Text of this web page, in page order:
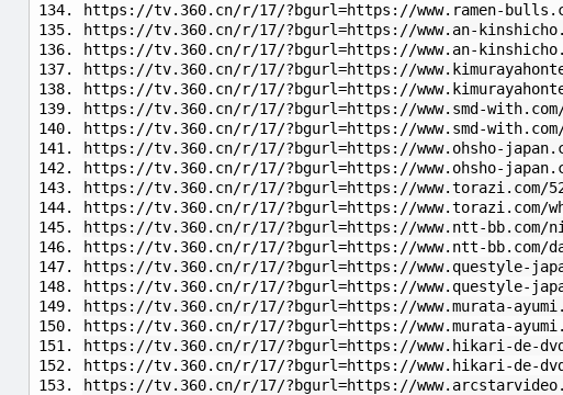
https://tv.360.cn/r/17/?bgurl=https://www.ramen-
https://tv.360.cn/r/17/?bgurl=https://www.an-
https://tv.360.cn/r/17/?bgurl=https://www.an-
https://tv.360.cn/r/17/?bgurl=https://
https://tv.360.cn/r/17/?bgurl=https://
https://tv.360.cn/r/17/?bgurl=https://www.smd-
https://tv.360.cn/r/17/?bgurl=https://www.smd-
https://tv.360.cn/r/17/?bgurl=https://www.ohsho-
https://tv.360.cn/r/17/?bgurl=https://www.ohsho-
https://tv.360.cn/r/17/?bgurl=https://www.torazi.com/
https://tv.360.cn/r/17/?bgurl=https://www.torazi.com/
https://tv.360.cn/r/17/?bgurl=https://www.ntt-bb.com/
https://tv.360.cn/r/17/?bgurl=https://www.ntt-bb.com/
https://tv.360.cn/r/17/?bgurl=https://www.questyle-
https://tv.360.cn/r/17/?bgurl=https://www.questyle-
https://tv.360.cn/r/17/?bgurl=https://www.murata-
https://tv.360.cn/r/17/?bgurl=https://www.murata-
https://tv.360.cn/r/17/?bgurl=https://www.hikari-de-
https://tv.360.cn/r/17/?bgurl=https://www.hikari-de-
https://tv.360.cn/r/17/?bgurl=https://